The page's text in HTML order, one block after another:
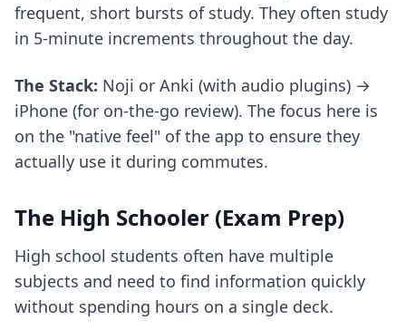
frequent, short bursts of study. They often study
in 5-minute increments throughout the day.
The Stack: Noji or Anki (with audio plugins) →
iPhone (for on-the-go review). The focus here is
on the "native feel" of the app to ensure they
actually use it during commutes.
The High Schooler (Exam Prep)
High school students often have multiple
subjects and need to find information quickly
without spending hours on a single deck.